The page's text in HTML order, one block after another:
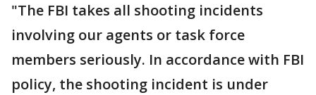
"The FBI takes all shooting incidents
involving our agents or task force
members seriously. In accordance with FBI
policy, the shooting incident is under